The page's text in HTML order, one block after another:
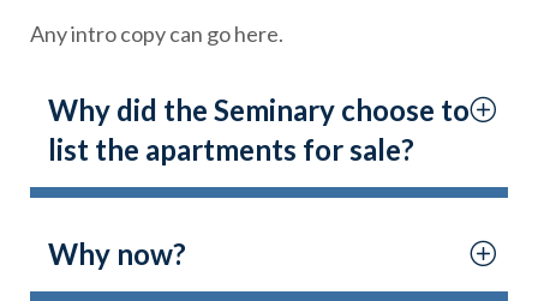
Any intro copy can go here.
Why did the Seminary choose to
list the apartments for sale?
Why now?